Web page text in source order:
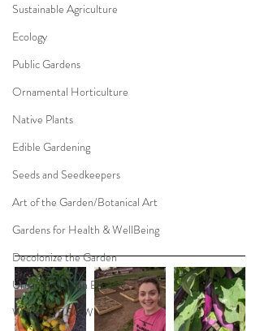
Sustainable Agriculture
Ecology
Public Gardens
Ornamental Horticulture
Native Plants
Edible Gardening
Seeds and Seedkeepers
Art of the Garden/Botanical Art
Gardens for Health & WellBeing
Decolonize the Garden
Urban Ag/Urban Ecology
WHAT WE SOW